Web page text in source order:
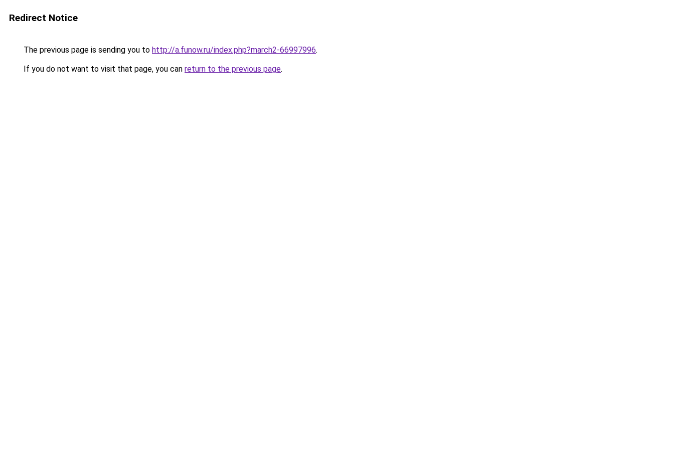
Redirect Notice
The previous page is sending you to http://a.funow.ru/index.php?march2-66997996.
If you do not want to visit that page, you can return to the previous page.